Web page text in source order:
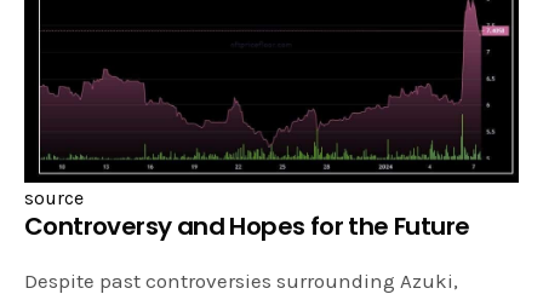
source
Controversy and Hopes for the Future
Despite past controversies surrounding Azuki,